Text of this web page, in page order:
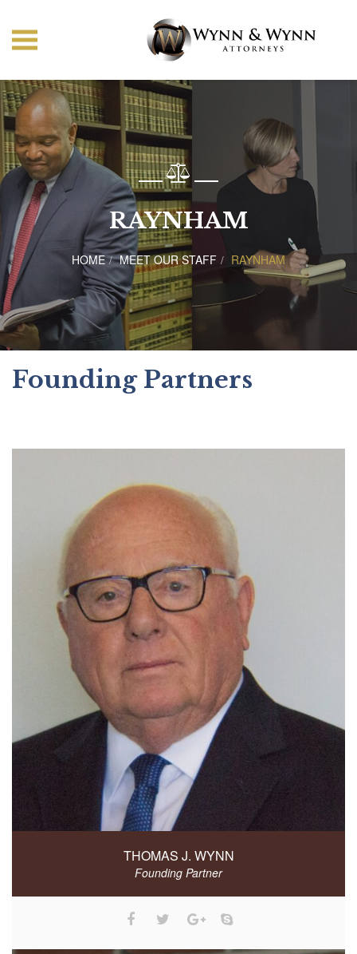
RAYNHAM
HOME MEET OUR STAFF RAYNHAM
Founding Partners
THOMAS J. WYNN
Founding Partner